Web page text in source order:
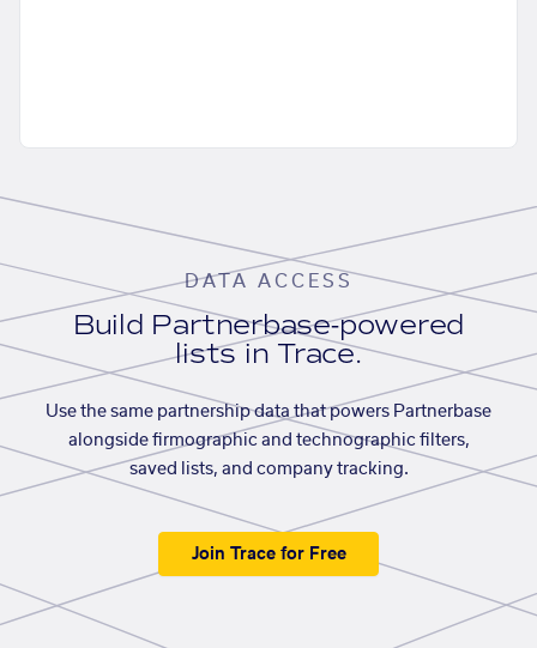
DATA ACCESS
Build Partnerbase-powered
lists in Trace.
Use the same partnership data that powers Partnerbase
alongside firmographic and technographic filters,
saved lists, and company tracking.
Join Trace for Free